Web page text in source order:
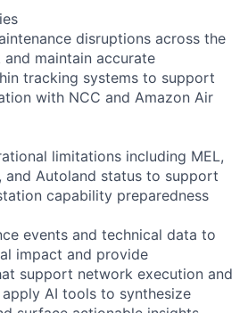
disruptions across the
maintain accurate
tracking systems to support
with NCC and Amazon Air
limitations including MEL,
and Autoland status to support
capability preparedness
events and technical data to
impact and provide
support network execution and
AI tools to synthesize